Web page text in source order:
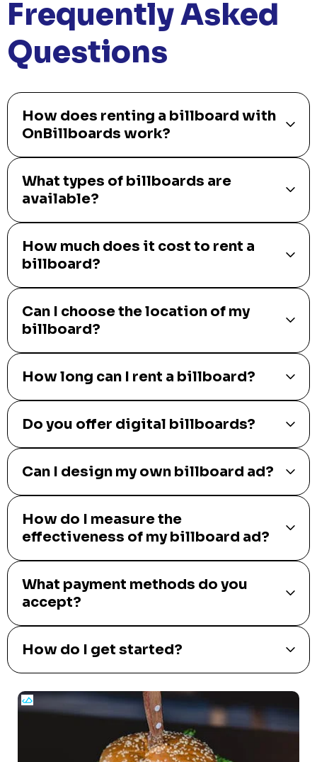
ShipSlide
Fast, reliable shipping solutions tailored to your business needs.
Get Started
POWERED BY
Frequently Asked
Questions
How does renting a billboard with
OnBillboards work?
What types of billboards are
available?
How much does it cost to rent a
billboard?
Can I choose the location of my
billboard?
How long can I rent a billboard?
Do you offer digital billboards?
Can I design my own billboard ad?
How do I measure the
effectiveness of my billboard ad?
What payment methods do you